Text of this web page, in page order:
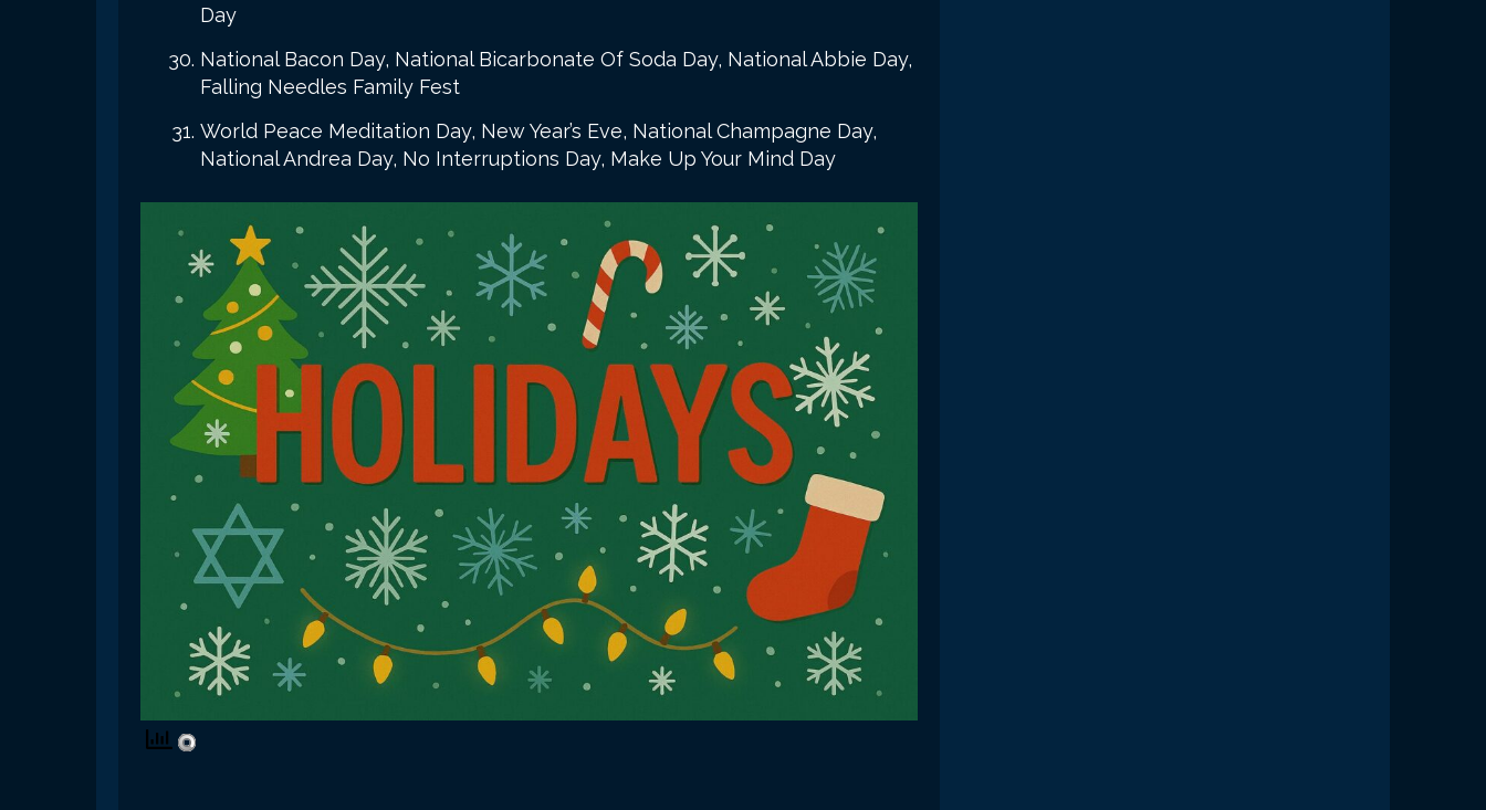
Day
National Bacon Day, National Bicarbonate Of Soda Day, National Abbie Day,
Falling Needles Family Fest
World Peace Meditation Day, New Year’s Eve, National Champagne Day,
National Andrea Day, No Interruptions Day, Make Up Your Mind Day